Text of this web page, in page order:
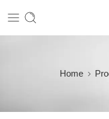
Home